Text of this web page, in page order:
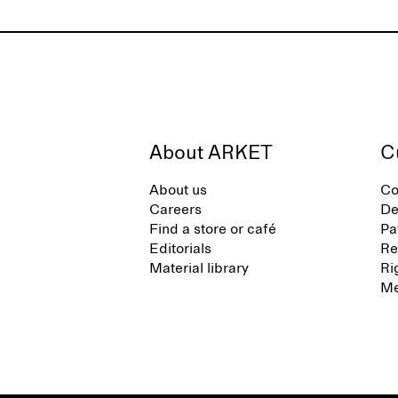
About ARKET
About us
Careers
Find a store or café
Editorials
Material library